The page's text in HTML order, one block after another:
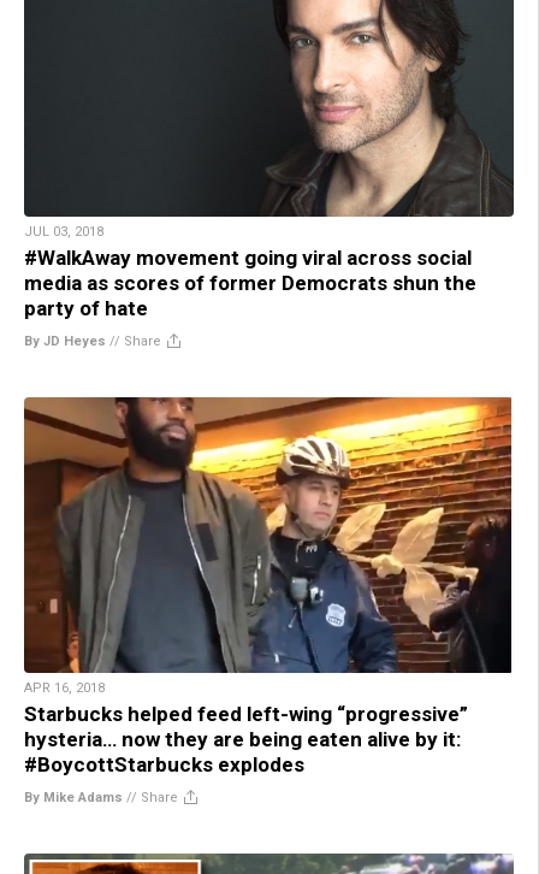
JUL 03, 2018
#WalkAway movement going viral across social
media as scores of former Democrats shun the
party of hate
By JD Heyes // Share
APR 16, 2018
Starbucks helped feed left-wing “progressive”
hysteria… now they are being eaten alive by it:
#BoycottStarbucks explodes
By Mike Adams // Share